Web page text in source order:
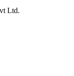
Ltd.